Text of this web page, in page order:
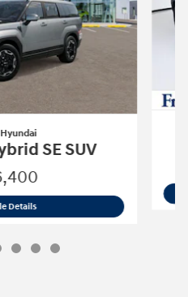
SE SUV
Details2026 Hyundai Santa Fe Hybrid SE SUV